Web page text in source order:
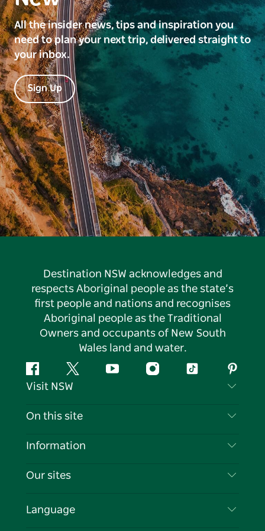
All the insider news, tips and inspiration you
need to plan your next trip, delivered straight to
your inbox.
Sign Up
Destination NSW acknowledges and
respects Aboriginal people as the state’s
first people and nations and recognises
Aboriginal people as the Traditional
Owners and occupants of New South
Wales land and water.
FacebookTwitter YouTubeInstagramTiktok
Visit NSW
Contact Us
Cookie Notice
On this site
Destinations
Events
Information
Travel Information
Business in NSW
Our sites
Language